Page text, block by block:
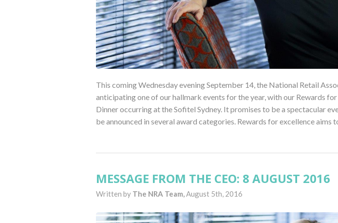
This coming Wednesday evening September 14, the National Retail
anticipating one of our hallmark events for the year, with our Rewards for
Dinner occurring at the Sofitel Sydney. It promises to be a spectacular
be announced in several award categories. Rewards for excellence aims
MESSAGE FROM THE CEO: 8 AUGUST 2016
Written by The NRA Team,August 5th, 2016